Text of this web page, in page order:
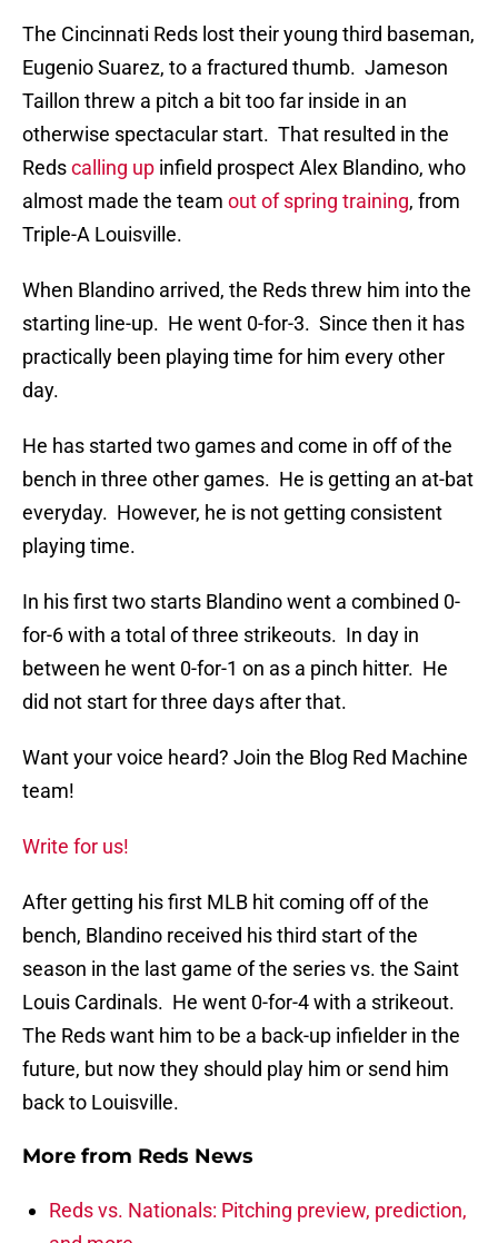
The Cincinnati Reds lost their young third baseman,
Eugenio Suarez, to a fractured thumb. Jameson
Taillon threw a pitch a bit too far inside in an
otherwise spectacular start. That resulted in the
Redscalling up infield prospect Alex Blandino, who
almost made the team out of spring training, from
Triple-A Louisville.
When Blandino arrived, the Reds threw him into the
starting line-up. He went 0-for-3. Since then it has
practically been playing time for him every other
day.
He has started two games and come in off of the
bench in three other games. He is getting an at-bat
everyday. However, he is not getting consistent
playing time.
In his first two starts Blandino went a combined 0-
for-6 with a total of three strikeouts. In day in
between he went 0-for-1 on as a pinch hitter. He
did not start for three days after that.
Want your voice heard? Join the Blog Red Machine
team!
Write for us!
After getting his first MLB hit coming off of the
bench, Blandino received his third start of the
season in the last game of the series vs. the Saint
Louis Cardinals. He went 0-for-4 with a strikeout.
The Reds want him to be a back-up infielder in the
future, but now they should play him or send him
back to Louisville.
More from Reds News
Reds vs. Nationals: Pitching preview, prediction,